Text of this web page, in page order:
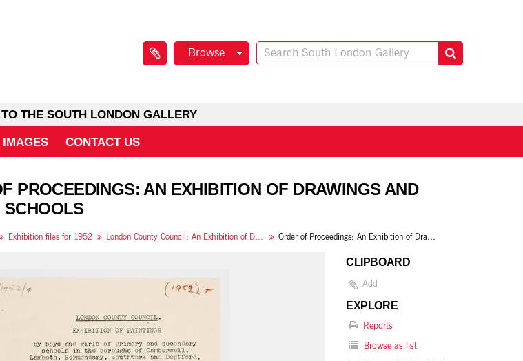
Browse
THE SOUTH LONDON GALLERY
IMAGES CONTACT US
PROCEEDINGS: AN EXHIBITION OF DRAWINGS AND
SCHOOLS
Exhibition files for 1952
CLIPBOARD
Add
EXPLORE
Reports
Browse as list